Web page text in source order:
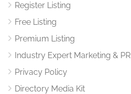
Register Listing
Free Listing
Premium Listing
Industry Expert Marketing & PR
Privacy Policy
Directory Media Kit